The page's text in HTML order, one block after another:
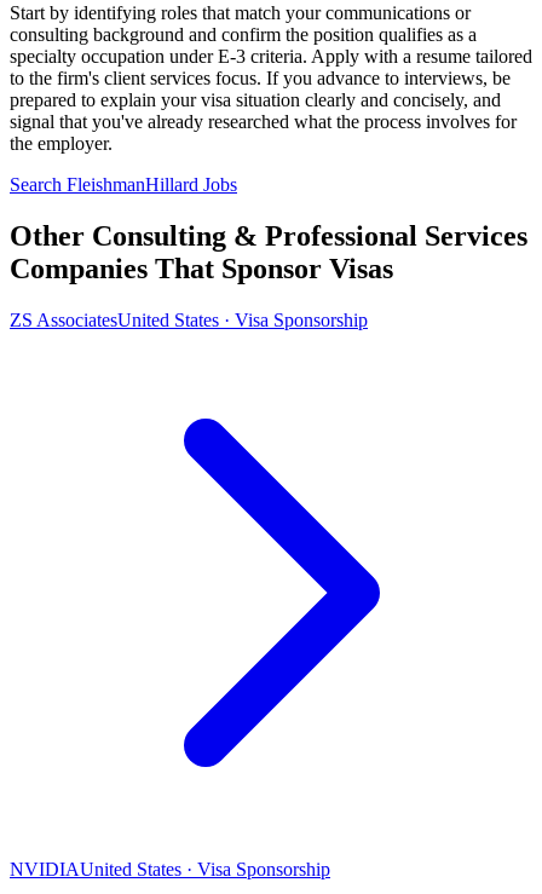
Start by identifying roles that match your communications or
consulting background and confirm the position qualifies as a
specialty occupation under E-3 criteria. Apply with a resume tailored
to the firm's client services focus. If you advance to interviews, be
prepared to explain your visa situation clearly and concisely, and
signal that you've already researched what the process involves for
the employer.
Search FleishmanHillard Jobs
Other Consulting & Professional Services
Companies That Sponsor Visas
ZS AssociatesUnited States · Visa Sponsorship
NVIDIAUnited States · Visa Sponsorship